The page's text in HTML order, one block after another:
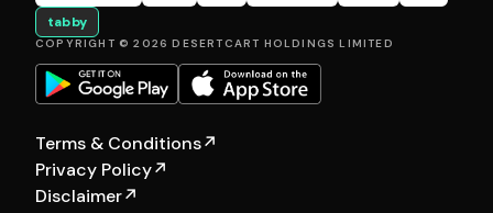
tabby
COPYRIGHT © 2026 DESERTCART HOLDINGS LIMITED
Terms & Conditions↗
Privacy Policy↗
Disclaimer↗